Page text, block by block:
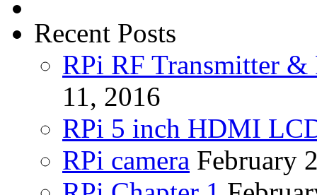
Recent Posts
RPi RF Transmitter
11, 2016
RPi 5 inch HDMI
RPi camera February